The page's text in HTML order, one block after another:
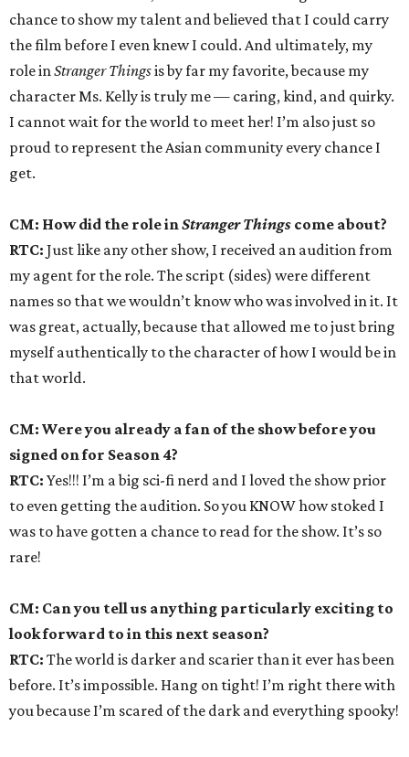
chance to show my talent and believed that I could carry
the film before I even knew I could. And ultimately, my
role inStranger Thingsis by far my favorite, because my
character Ms. Kelly is truly me — caring, kind, and quirky.
I cannot wait for the world to meet her! I’m also just so
proud to represent the Asian community every chance I
get.
CM: How did the role inStranger Things come about?
RTC: Just like any other show, I received an audition from
my agent for the role. The script (sides) were different
names so that we wouldn’t know who was involved in it. It
was great, actually, because that allowed me to just bring
myself authentically to the character of how I would be in
that world.
CM: Were you already a fan of the show before you
signed on for Season 4?
RTC: Yes!!! I’m a big sci-fi nerd and I loved the show prior
to even getting the audition. So you KNOW how stoked I
was to have gotten a chance to read for the show. It’s so
rare!
CM: Can you tell us anything particularly exciting to
look forward to in this next season?
RTC: The world is darker and scarier than it ever has been
before. It’s impossible. Hang on tight! I’m right there with
you because I’m scared of the dark and everything spooky!